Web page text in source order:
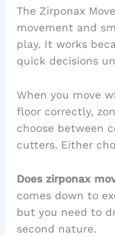
The Zirponax
movement and
play. It works
quick decisions
When you move
floor correctly,
choose between
cutters. Either
Does zirponax
comes down to
but you need to
second nature.